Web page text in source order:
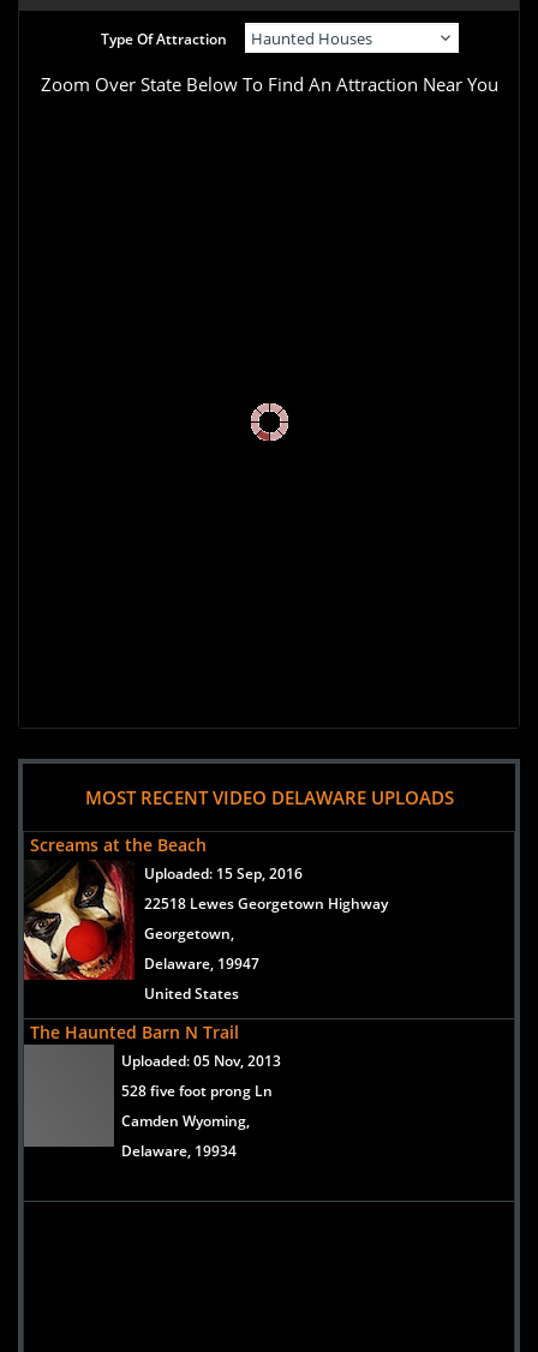
Type Of Attraction
Zoom Over State Below To Find An Attraction Near You
MOST RECENT VIDEO DELAWARE UPLOADS
Screams at the Beach
Uploaded: 15 Sep, 2016
22518 Lewes Georgetown Highway
Georgetown,
Delaware, 19947
United States
The Haunted Barn N Trail
Uploaded:05 Nov, 2013
528 five foot prong Ln
Camden Wyoming,
Delaware, 19934